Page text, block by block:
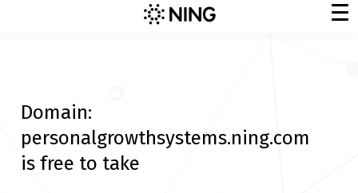
Domain:
personalgrowthsystems.ning.com
is free to take